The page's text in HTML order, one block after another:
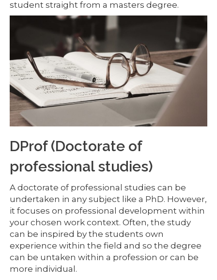
student straight from a masters degree.
DProf (Doctorate of
professional studies)
A doctorate of professional studies can be
undertaken in any subject like a PhD. However,
it focuses on professional development within
your chosen work context. Often, the study
can be inspired by the students own
experience within the field and so the degree
can be untaken within a profession or can be
more individual.